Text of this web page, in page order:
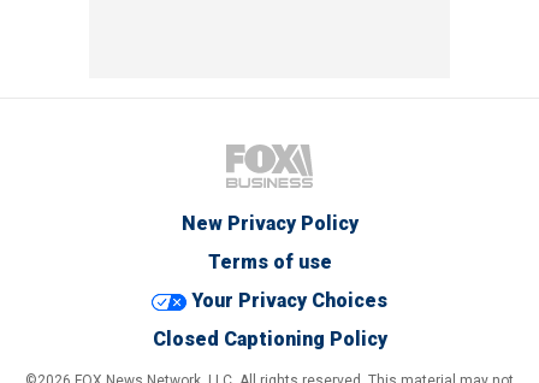
New Privacy Policy
Terms of use
Your Privacy Choices
Closed Captioning Policy